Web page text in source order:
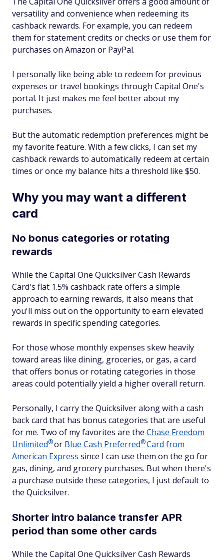
versatility and convenience when redeeming its
cashback rewards. For example, you can redeem
them for statement credits or checks or use them for
purchases on Amazon or PayPal.
I personally like being able to redeem for previous
expenses or travel bookings through Capital One's
portal. It just makes me feel better about my
purchases.
But the automatic redemption preferences might be
my favorite feature. With a few clicks, I can set my
cashback rewards to automatically redeem at certain
times or once my balance hits a threshold like $50.
Why you may want a different
card
No bonus categories or rotating
rewards
While the Capital One Quicksilver Cash Rewards
Card's flat 1.5% cashback rate offers a simple
approach to earning rewards, it also means that
you'll miss out on the opportunity to earn elevated
rewards in specific spending categories.
For those whose monthly expenses skew heavily
toward areas like dining, groceries, or gas, a card
that offers bonus or rotating categories in those
areas could potentially yield a higher overall return.
Personally, I carry the Quicksilver along with a cash
back card that has bonus categories that are useful
for me. Two of my favorites are the Chase Freedom
Unlimited®or Blue Cash Preferred®Card from
American Express since I can use them on the go for
gas, dining, and grocery purchases. But when there's
a purchase outside these categories, I just default to
the Quicksilver.
Shorter intro balance transfer APR
period than some other cards
While the Capital One Quicksilver Cash Rewards